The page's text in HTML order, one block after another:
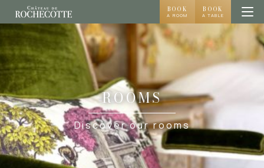
BOOK
A ROOM
BOOK
A TABLE
ROOMS
Discover our rooms